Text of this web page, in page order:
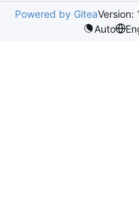
Powered by GiteaVersion:
Auto